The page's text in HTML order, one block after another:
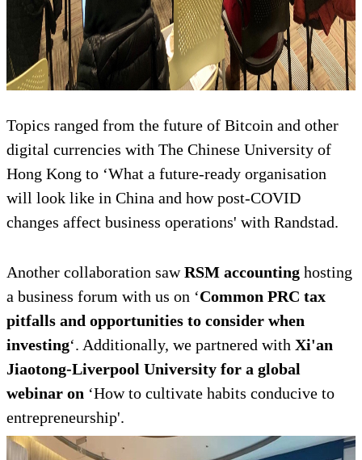
Topics ranged from the future of Bitcoin and other
digital currencies with The Chinese University of
Hong Kong to ‘What a future-ready organisation
will look like in China and how post-COVID
changes affect business operations' with Randstad.
Another collaboration sawRSM accounting hosting
a business forum with us on ‘Common PRC tax
pitfalls and opportunities to consider when
investing‘. Additionally, we partnered with Xi'an
Jiaotong-Liverpool University for a global
webinar on ‘How to cultivate habits conducive to
entrepreneurship'.